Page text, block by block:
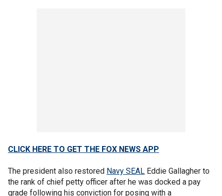
CLICK HERE TO GET THE FOX NEWS APP
The president also restored Navy SEAL Eddie Gallagher to
the rank of chief petty officer after he was docked a pay
grade following his conviction for posing with a